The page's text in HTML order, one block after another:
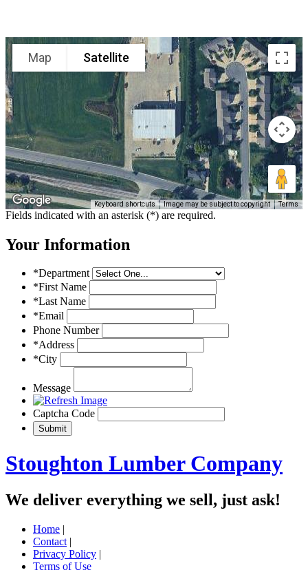
Map Satellite
Keyboard shortcuts Image may be subject to copyright Terms
Fields indicated with an asterisk (*) are required.
Your Information
*Department
*First Name
*Last Name
*Email
Phone Number
*Address
*City
Message
Captcha Code
Stoughton Lumber Company
We deliver everything we sell, just ask!
Home |
Contact |
Privacy Policy |
Terms of Use